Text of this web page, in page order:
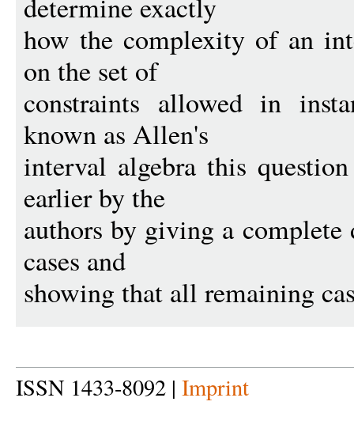
how the complexity of an
on the set of
constraints allowed in
known as Allen's
interval algebra this
earlier by the
authors by giving a
cases and
showing that all remaining
ISSN 1433-8092 | Imprint